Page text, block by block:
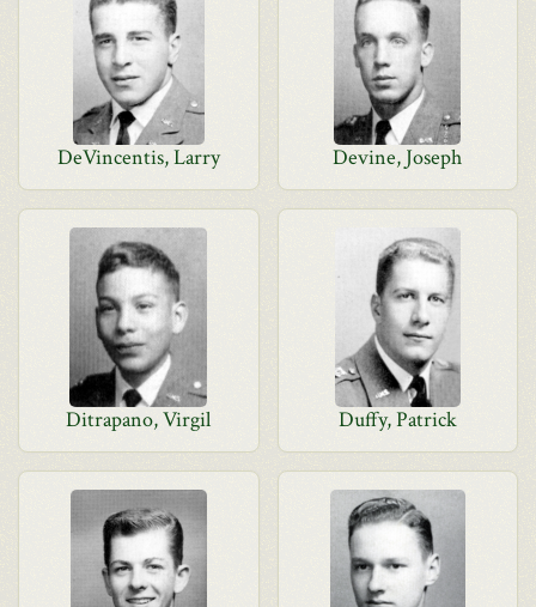
DeVincentis, Larry Devine, Joseph
Ditrapano, Virgil Duffy, Patrick